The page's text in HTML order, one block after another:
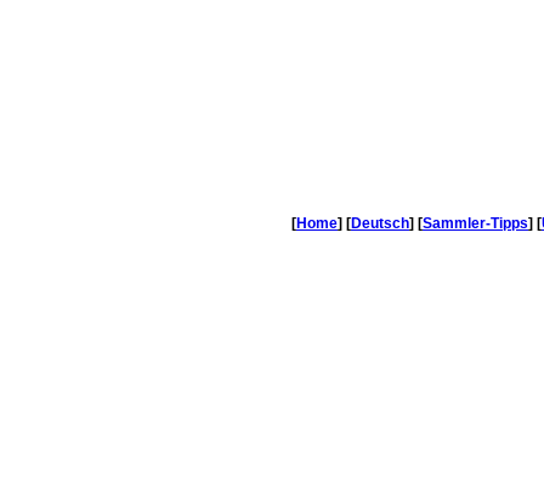
[Home] [Deutsch] [Sammler-Tipps] [